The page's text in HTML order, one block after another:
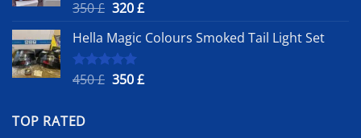
Rated
5.00
350£ Original
was:
350 £.
320£Current
is:
Hella Magic Colours Smoked Tail Light Set
Rated
5.00
450£ Original
350£Current
TOP RATED